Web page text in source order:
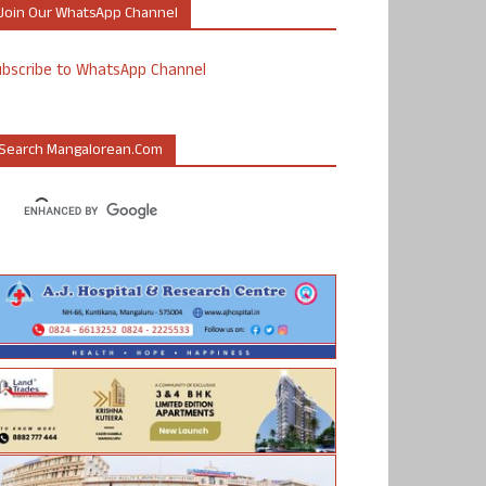
Our WhatsApp Channel
to WhatsApp Channel
Mangalorean.com